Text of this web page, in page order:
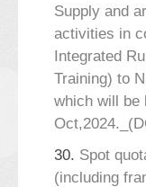
Supply and
activities in
Integrated
Training) to
which will be
30. Spot
(including